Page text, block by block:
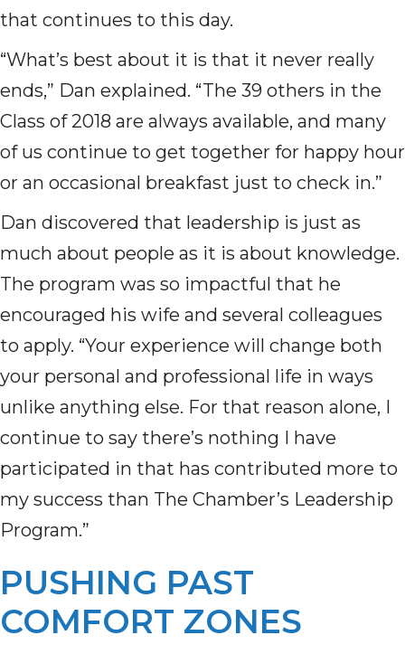
that continues to this day.
“What’s best about it is that it never really
ends,” Dan explained. “The 39 others in the
Class of 2018 are always available, and many
of us continue to get together for happy hour
or an occasional breakfast just to check in.”
Dan discovered that leadership is just as
much about people as it is about knowledge.
The program was so impactful that he
encouraged his wife and several colleagues
to apply. “Your experience will change both
your personal and professional life in ways
unlike anything else. For that reason alone, I
continue to say there’s nothing I have
participated in that has contributed more to
my success than The Chamber’s Leadership
Program.”
PUSHING PAST
COMFORT ZONES